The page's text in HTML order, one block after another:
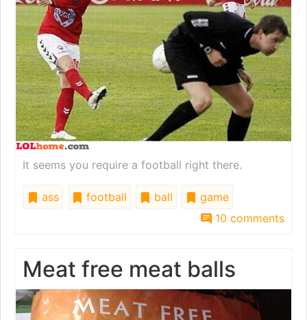
It seems you require a football right there.
ass football ball
game
10 comments
Meat free meat balls